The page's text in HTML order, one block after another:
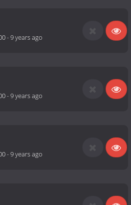
-9 years ago
-9 years ago
-9 years ago